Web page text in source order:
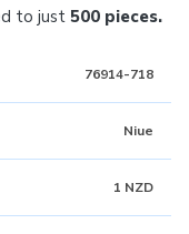
to just 500 pieces.
76914-718
Niue
1 NZD